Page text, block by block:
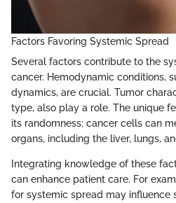
Factors Favoring Systemic Spread
Several factors contribute to the
cancer. Hemodynamic conditions,
dynamics, are crucial. Tumor
type, also play a role. The unique
its randomness; cancer cells can
organs, including the liver, lungs,
Integrating knowledge of these
can enhance patient care. For
for systemic spread may influence